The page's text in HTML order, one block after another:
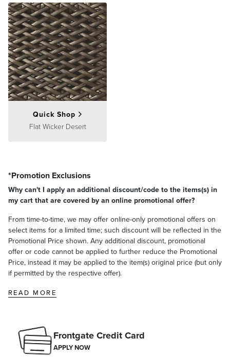
Quick Shop
Flat Wicker Desert
*Promotion Exclusions
Why can't I apply an additional discount/code to the items(s) in
my cart that are covered by an online promotional offer?
From time-to-time, we may offer online-only promotional offers on
select items for a limited time; such discount will be reflected in the
Promotional Price shown. Any additional discount, promotional
offer or code cannot be applied to further reduce the Promotional
Price, instead it may be applied to the item(s) original price (but only
if permitted by the respective offer).
READ MORE
Frontgate Credit Card
APPLY NOW